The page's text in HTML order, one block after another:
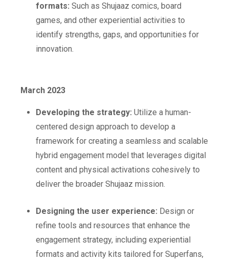
formats: Such as Shujaaz comics, board
games, and other experiential activities to
identify strengths, gaps, and opportunities for
innovation.
March 2023
Developing the strategy: Utilize a human-
centered design approach to develop a
framework for creating a seamless and scalable
hybrid engagement model that leverages digital
content and physical activations cohesively to
deliver the broader Shujaaz mission.
Designing the user experience: Design or
refine tools and resources that enhance the
engagement strategy, including experiential
formats and activity kits tailored for Superfans,